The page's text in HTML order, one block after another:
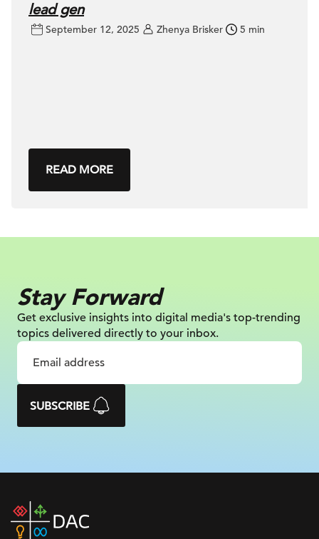
lead gen
September 12, 2025 Zhenya Brisker 5 min
READ MORE
Stay Forward
Get exclusive insights into digital media's top-trending
topics delivered directly to your inbox.
SUBSCRIBE
DAC
home